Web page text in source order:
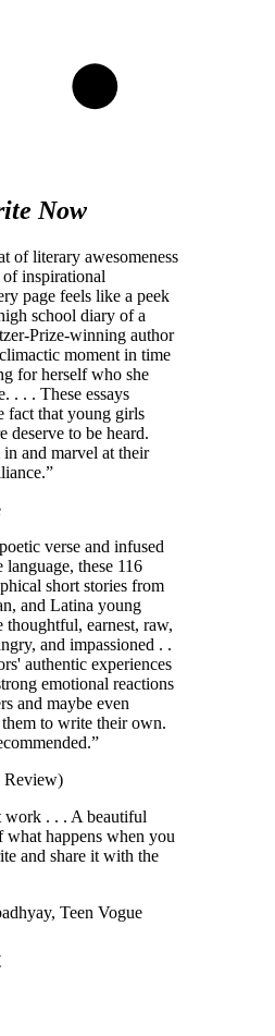
Now
of literary awesomeness
of inspirational
page feels like a peek
school diary of a
Prize-winning author
moment in time
for herself who she
. . . These essays
fact that young girls
deserve to be heard.
in and marvel at their
verse and infused
these 116
short stories from
and Latina young
thoughtful, earnest, raw,
and impassioned . .
authentic experiences
emotional reactions
and maybe even
them to write their own.
Review)
work . . . A beautiful
what happens when you
and share it with the
Teen Vogue